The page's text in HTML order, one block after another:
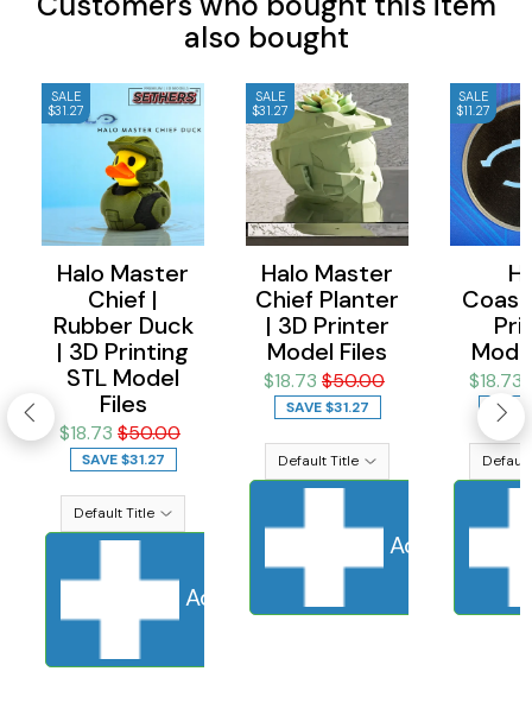
also bought
SALE
$31.27
Halo Master
Chief |
Rubber Duck
| 3D Printing
STL Model
Files
$18.73 $50.00
SAVE$31.27
Add to cart
SALE
$31.27
Halo Master
Chief Planter
| 3D Printer
Model Files
$18.73 $50.00
SAVE$31.27
Add to cart
SALE
$11.27
$18.73
SAVE